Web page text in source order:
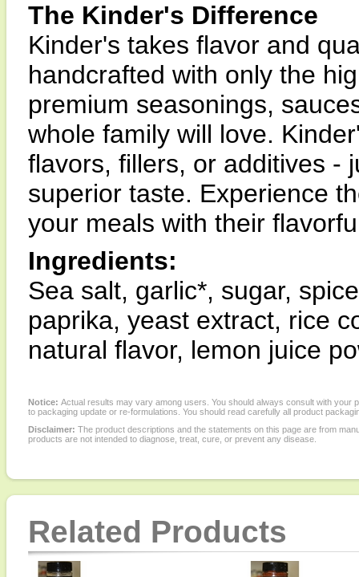
The Kinder's Difference
Kinder's takes flavor and
handcrafted with only the
premium seasonings,
whole family will love.
flavors, fillers, or additives -
superior taste. Experience
your meals with their
Ingredients:
Sea salt, garlic*, sugar,
paprika, yeast extract, rice
natural flavor, lemon juice
Notice: Actual results may vary among users. You should always consult with
to packaging update or re-formulations. You should read carefully all product
Disclaimer: The product descriptions and the statements on this page are from
products are not intended to diagnose, treat, cure, or prevent any disease.
Related Products